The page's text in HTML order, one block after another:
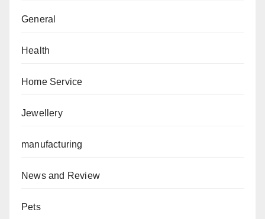
General
Health
Home Service
Jewellery
manufacturing
News and Review
Pets